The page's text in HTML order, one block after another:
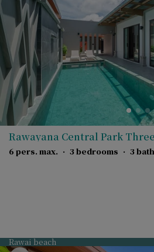
Rawayana Central Park
Deluxe Villa
6 pers. max. · 3 bedrooms · 3
Rawai beach